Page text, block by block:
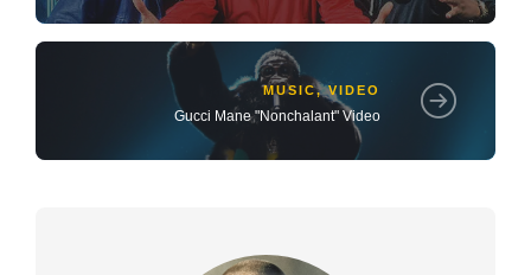
MUSIC,VIDEO
Gucci Mane "Nonchalant" Video